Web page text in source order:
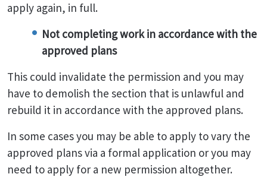
apply again, in full.
Not completing work in accordance with the
approved plans
This could invalidate the permission and you may
have to demolish the section that is unlawful and
rebuild it in accordance with the approved plans.
In some cases you may be able to apply to vary the
approved plans via a formal application or you may
need to apply for a new permission altogether.